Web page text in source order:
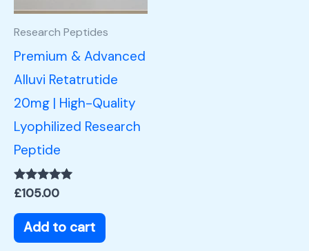
Research Peptides
Premium & Advanced
Alluvi Retatrutide
20mg | High-Quality
Lyophilized Research
Peptide
Rated
out of 5
£105.00
Add to cart